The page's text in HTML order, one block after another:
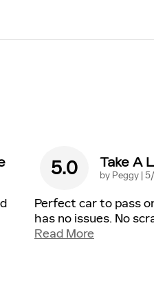
5.0 Take A
by Peggy |
Perfect car to pass
has no issues. No
Read More